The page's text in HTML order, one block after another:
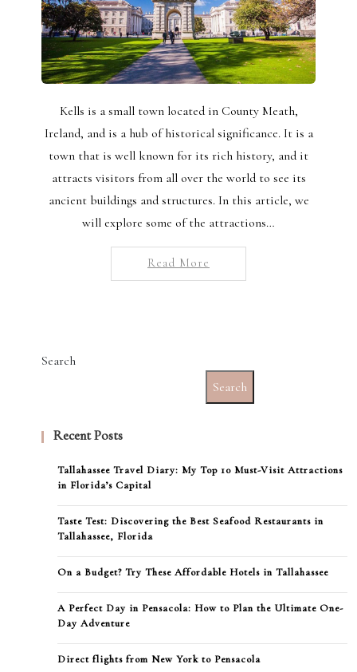
Kells is a small town located in County Meath,
Ireland, and is a hub of historical significance. It is a
town that is well known for its rich history, and it
attracts visitors from all over the world to see its
ancient buildings and structures. In this article, we
will explore some of the attractions…
Read More
Search
Search
Recent Posts
Tallahassee Travel Diary: My Top 10 Must-Visit Attractions
in Florida’s Capital
Taste Test: Discovering the Best Seafood Restaurants in
Tallahassee, Florida
On a Budget? Try These Affordable Hotels in Tallahassee
A Perfect Day in Pensacola: How to Plan the Ultimate One-
Day Adventure
Direct flights from New York to Pensacola